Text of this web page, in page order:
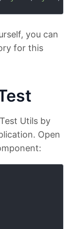
you can
for this
Utils by
Open